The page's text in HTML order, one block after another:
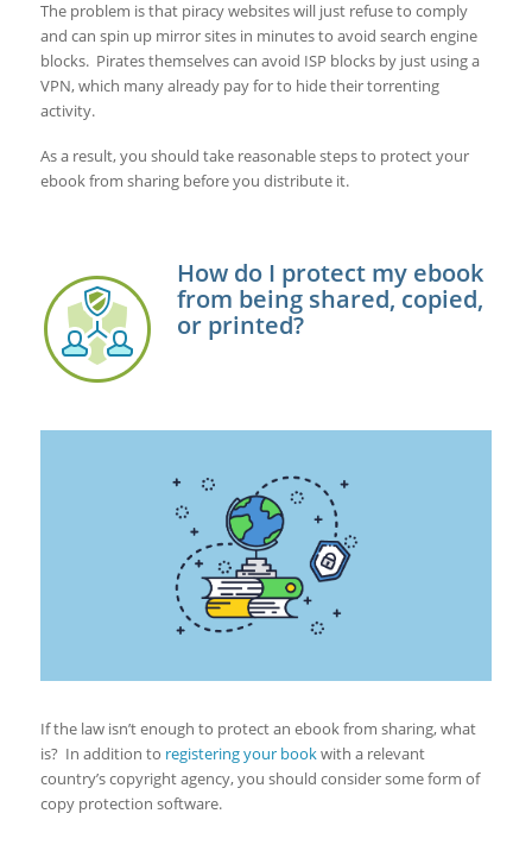
The problem is that piracy websites will just refuse to comply
and can spin up mirror sites in minutes to avoid search engine
blocks. Pirates themselves can avoid ISP blocks by just using a
VPN, which many already pay for to hide their torrenting
activity.
As a result, you should take reasonable steps to protect your
ebook from sharing before you distribute it.
How do I protect my ebook
from being shared, copied,
or printed?
If the law isn’t enough to protect an ebook from sharing, what
is? In addition to registering your bookwith a relevant
country’s copyright agency, you should consider some form of
copy protection software.